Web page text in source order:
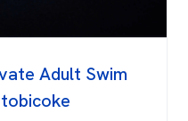
Adult Swim